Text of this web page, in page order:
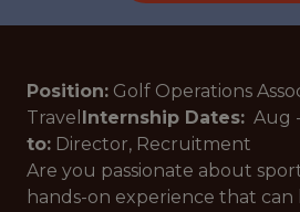
Position: Golf Operations
Travel Internship Dates: Aug
to: Director, Recruitment
Are you passionate about
hands-on experience that